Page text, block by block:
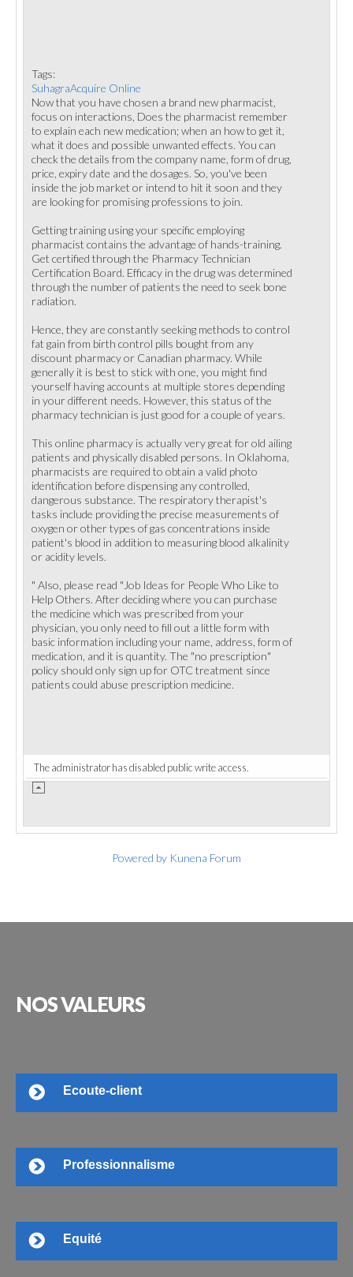
Tags:
SuhagraAcquire Online
Now that you have chosen a brand new pharmacist,
focus on interactions, Does the pharmacist remember
to explain each new medication; when an how to get it,
what it does and possible unwanted effects. You can
check the details from the company name, form of drug,
price, expiry date and the dosages. So, you've been
inside the job market or intend to hit it soon and they
are looking for promising professions to join.
Getting training using your specific employing
pharmacist contains the advantage of hands-training.
Get certified through the Pharmacy Technician
Certification Board. Efficacy in the drug was determined
through the number of patients the need to seek bone
radiation.
Hence, they are constantly seeking methods to control
fat gain from birth control pills bought from any
discount pharmacy or Canadian pharmacy. While
generally it is best to stick with one, you might find
yourself having accounts at multiple stores depending
in your different needs. However, this status of the
pharmacy technician is just good for a couple of years.
This online pharmacy is actually very great for old ailing
patients and physically disabled persons. In Oklahoma,
pharmacists are required to obtain a valid photo
identification before dispensing any controlled,
dangerous substance. The respiratory therapist's
tasks include providing the precise measurements of
oxygen or other types of gas concentrations inside
patient's blood in addition to measuring blood alkalinity
or acidity levels.
" Also, please read "Job Ideas for People Who Like to
Help Others. After deciding where you can purchase
the medicine which was prescribed from your
physician, you only need to fill out a little form with
basic information including your name, address, form of
medication, and it is quantity. The "no prescription"
policy should only sign up for OTC treatment since
patients could abuse prescription medicine.
The administrator has disabled public write access.
Powered by Kunena Forum
NOSVALEURS
Ecoute-client
Professionnalisme
Equité